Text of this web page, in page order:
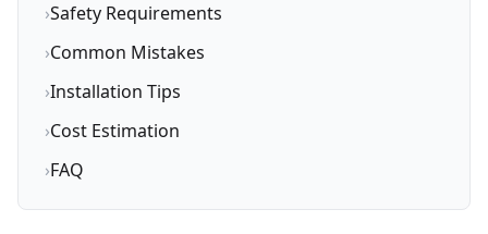
›Safety Requirements
›Common Mistakes
›Installation Tips
›Cost Estimation
›FAQ